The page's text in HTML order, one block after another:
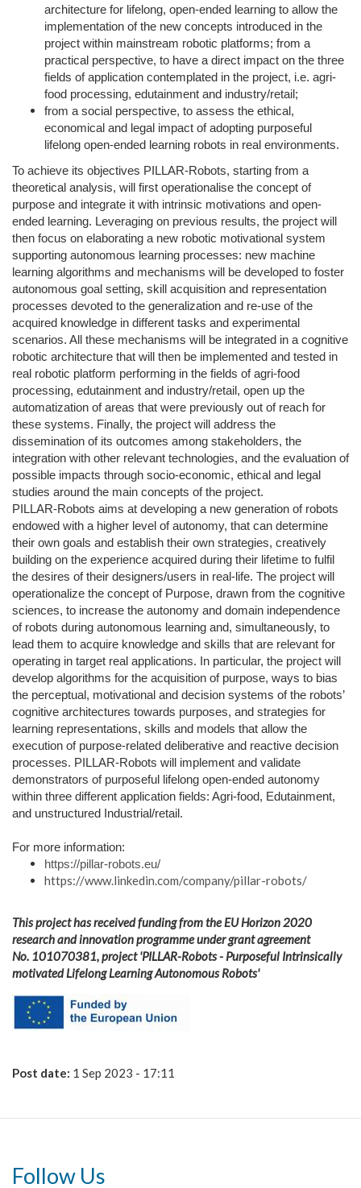
architecture for lifelong, open-ended learning to allow the
implementation of the new concepts introduced in the
project within mainstream robotic platforms; from a
practical perspective, to have a direct impact on the three
fields of application contemplated in the project, i.e. agri-
food processing, edutainment and industry/retail;
from a social perspective, to assess the ethical,
economical and legal impact of adopting purposeful
lifelong open-ended learning robots in real environments.
To achieve its objectives PILLAR-Robots, starting from a
theoretical analysis, will first operationalise the concept of
purpose and integrate it with intrinsic motivations and open-
ended learning. Leveraging on previous results, the project will
then focus on elaborating a new robotic motivational system
supporting autonomous learning processes: new machine
learning algorithms and mechanisms will be developed to foster
autonomous goal setting, skill acquisition and representation
processes devoted to the generalization and re-use of the
acquired knowledge in different tasks and experimental
scenarios. All these mechanisms will be integrated in a cognitive
robotic architecture that will then be implemented and tested in
real robotic platform performing in the fields of agri-food
processing, edutainment and industry/retail, open up the
automatization of areas that were previously out of reach for
these systems. Finally, the project will address the
dissemination of its outcomes among stakeholders, the
integration with other relevant technologies, and the evaluation of
possible impacts through socio-economic, ethical and legal
studies around the main concepts of the project.
PILLAR-Robots aims at developing a new generation of robots
endowed with a higher level of autonomy, that can determine
their own goals and establish their own strategies, creatively
building on the experience acquired during their lifetime to fulfil
the desires of their designers/users in real-life. The project will
operationalize the concept of Purpose, drawn from the cognitive
sciences, to increase the autonomy and domain independence
of robots during autonomous learning and, simultaneously, to
lead them to acquire knowledge and skills that are relevant for
operating in target real applications. In particular, the project will
develop algorithms for the acquisition of purpose, ways to bias
the perceptual, motivational and decision systems of the robots’
cognitive architectures towards purposes, and strategies for
learning representations, skills and models that allow the
execution of purpose-related deliberative and reactive decision
processes. PILLAR-Robots will implement and validate
demonstrators of purposeful lifelong open-ended autonomy
within three different application fields: Agri-food, Edutainment,
and unstructured Industrial/retail.
For more information:
https://pillar-robots.eu/
https://www.linkedin.com/company/pillar-robots/
This project has received funding from the EU Horizon 2020
research and innovation programme under grant agreement
No. 101070381,project 'PILLAR-Robots - Purposeful Intrinsically
motivated Lifelong Learning Autonomous Robots'
en-
funded_by_the_eu-
Post date: 1 Sep 2023 - 17:11
Follow Us